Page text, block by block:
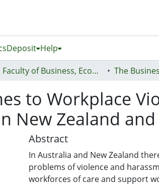
Deposit Help
Faculty of Business, Economics and Law (Te Ara Pakihi, Te Ōhanga Me Te Ture)
to Workplace
New Zealand
Abstract
In Australia and New Zealand
problems of violence and
workforces of care and support